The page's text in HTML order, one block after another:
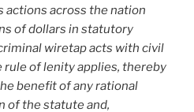
actions across the nation
of dollars in statutory
wiretap acts with civil
of lenity applies, thereby
benefit of any rational
of the statute and,